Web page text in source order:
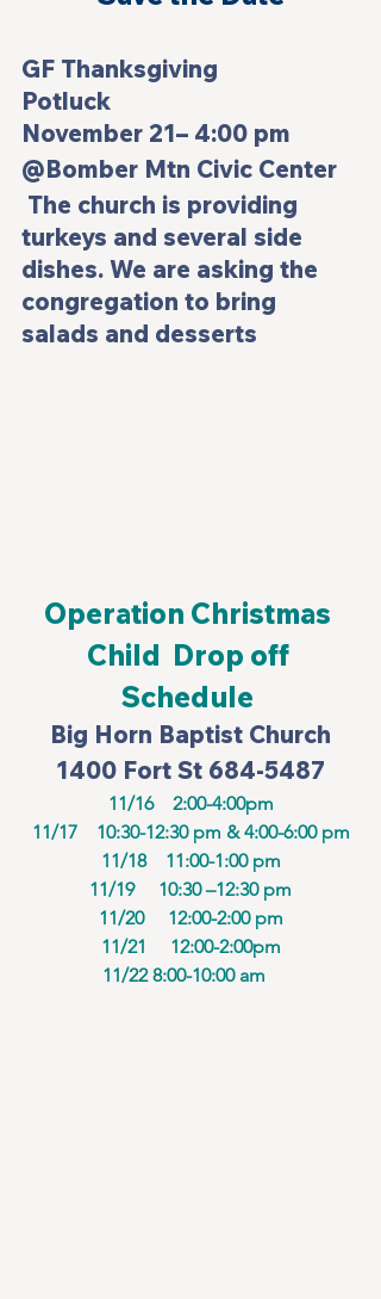
GF Thanksgiving
Potluck
November 21– 4:00 pm
@Bomber Mtn Civic Center
The church is providing
turkeys and several side
dishes. We are asking the
congregation to bring
salads and desserts
Operation Christmas
Child  Drop off
Schedule
Big Horn Baptist Church
1400 Fort St 684-5487
11/16    2:00-4:00pm
11/17    10:30-12:30 pm & 4:00-6:00 pm
11/18    11:00-1:00 pm
11/19     10:30 –12:30 pm
11/20     12:00-2:00 pm
11/21     12:00-2:00pm
11/22 8:00-10:00 am